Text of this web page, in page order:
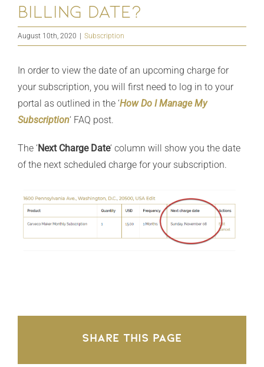
billing date?
August 10th, 2020 | Subscription
In order to view the date of an upcoming charge for
your subscription, you will first need to log in to your
portal as outlined in the ‘How Do I Manage My
Subscription‘ FAQ post.
The ‘Next Charge Date‘ column will show you the date
of the next scheduled charge for your subscription.
Share This Page